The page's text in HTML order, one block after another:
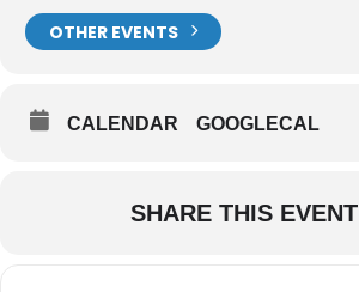
OTHER EVENTS
CALENDAR GOOGLECAL
SHARE THIS EVENT